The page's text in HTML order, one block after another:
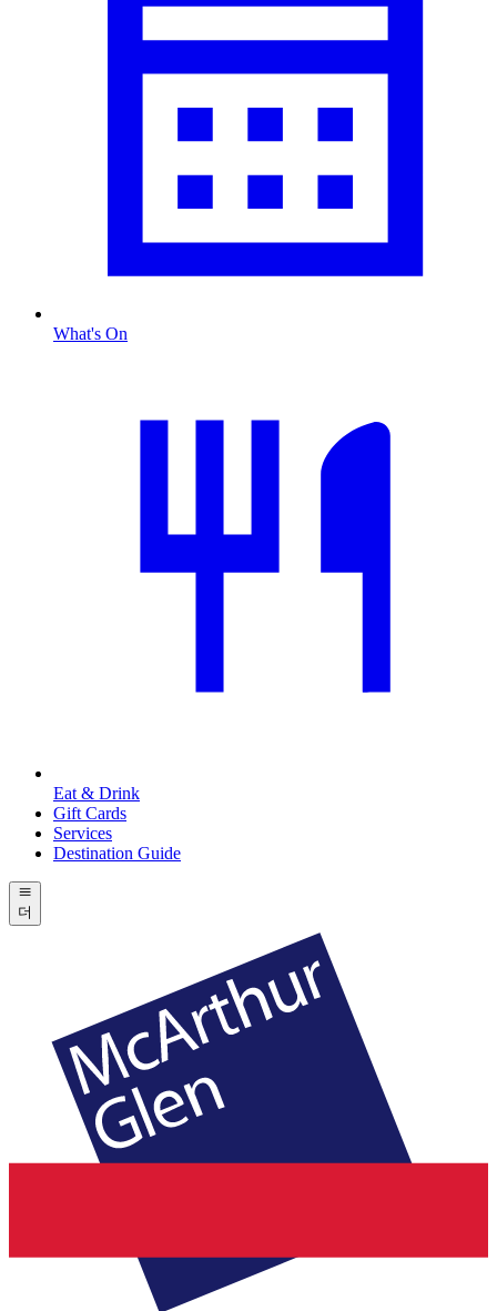
What's On
Eat & Drink
Gift Cards
Services
Destination Guide
더